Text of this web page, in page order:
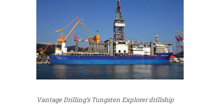
Vantage Drilling’s Tungsten Explorer drillship